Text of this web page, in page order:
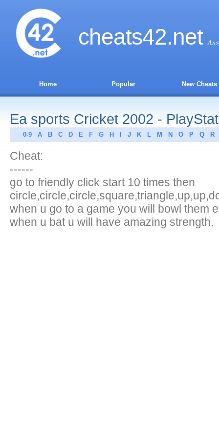
cheats42.net
Home Popular New Cheats
Ea sports Cricket 2002 -
0-9 A B C D E F G H J K L M N O P Q R
Cheat:
------
go to friendly click start 10 times then
when u go to a game you will bowl them
when u bat u will have amazing strength.